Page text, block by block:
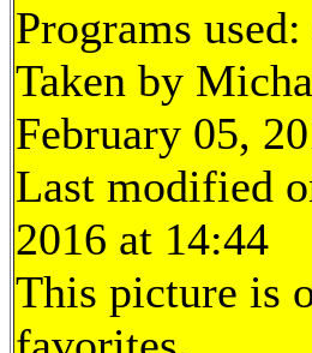
Programs
Taken by
February 05,
Last modified
2016 at 14:44
This picture is